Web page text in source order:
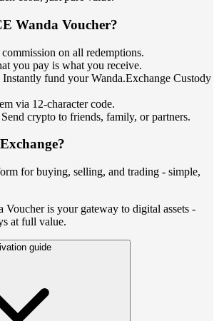
Wanda Voucher?
on all redemptions.
you pay is what you receive.
Instantly fund your Wanda.Exchange Custody
via 12-character code.
crypto to friends, family, or partners.
for buying, selling, and trading - simple,
Voucher is your gateway to digital assets -
at full value.
guide